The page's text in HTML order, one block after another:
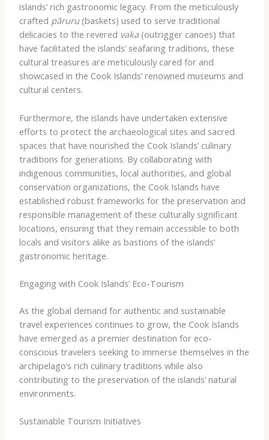
islands’ rich gastronomic legacy. From the meticulously
crafted pāruru(baskets) used to serve traditional
delicacies to the revered vaka(outrigger canoes) that
have facilitated the islands’ seafaring traditions, these
cultural treasures are meticulously cared for and
showcased in the Cook Islands’ renowned museums and
cultural centers.
Furthermore, the islands have undertaken extensive
efforts to protect the archaeological sites and sacred
spaces that have nourished the Cook Islands’ culinary
traditions for generations. By collaborating with
indigenous communities, local authorities, and global
conservation organizations, the Cook Islands have
established robust frameworks for the preservation and
responsible management of these culturally significant
locations, ensuring that they remain accessible to both
locals and visitors alike as bastions of the islands’
gastronomic heritage.
Engaging with Cook Islands’ Eco-Tourism
As the global demand for authentic and sustainable
travel experiences continues to grow, the Cook Islands
have emerged as a premier destination for eco-
conscious travelers seeking to immerse themselves in the
archipelago’s rich culinary traditions while also
contributing to the preservation of the islands’ natural
environments.
Sustainable Tourism Initiatives